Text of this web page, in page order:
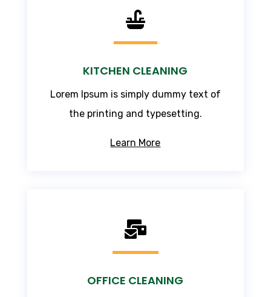

KITCHEN CLEANING
Lorem Ipsum is simply dummy text of
the printing and typesetting.
Learn More

OFFICE CLEANING